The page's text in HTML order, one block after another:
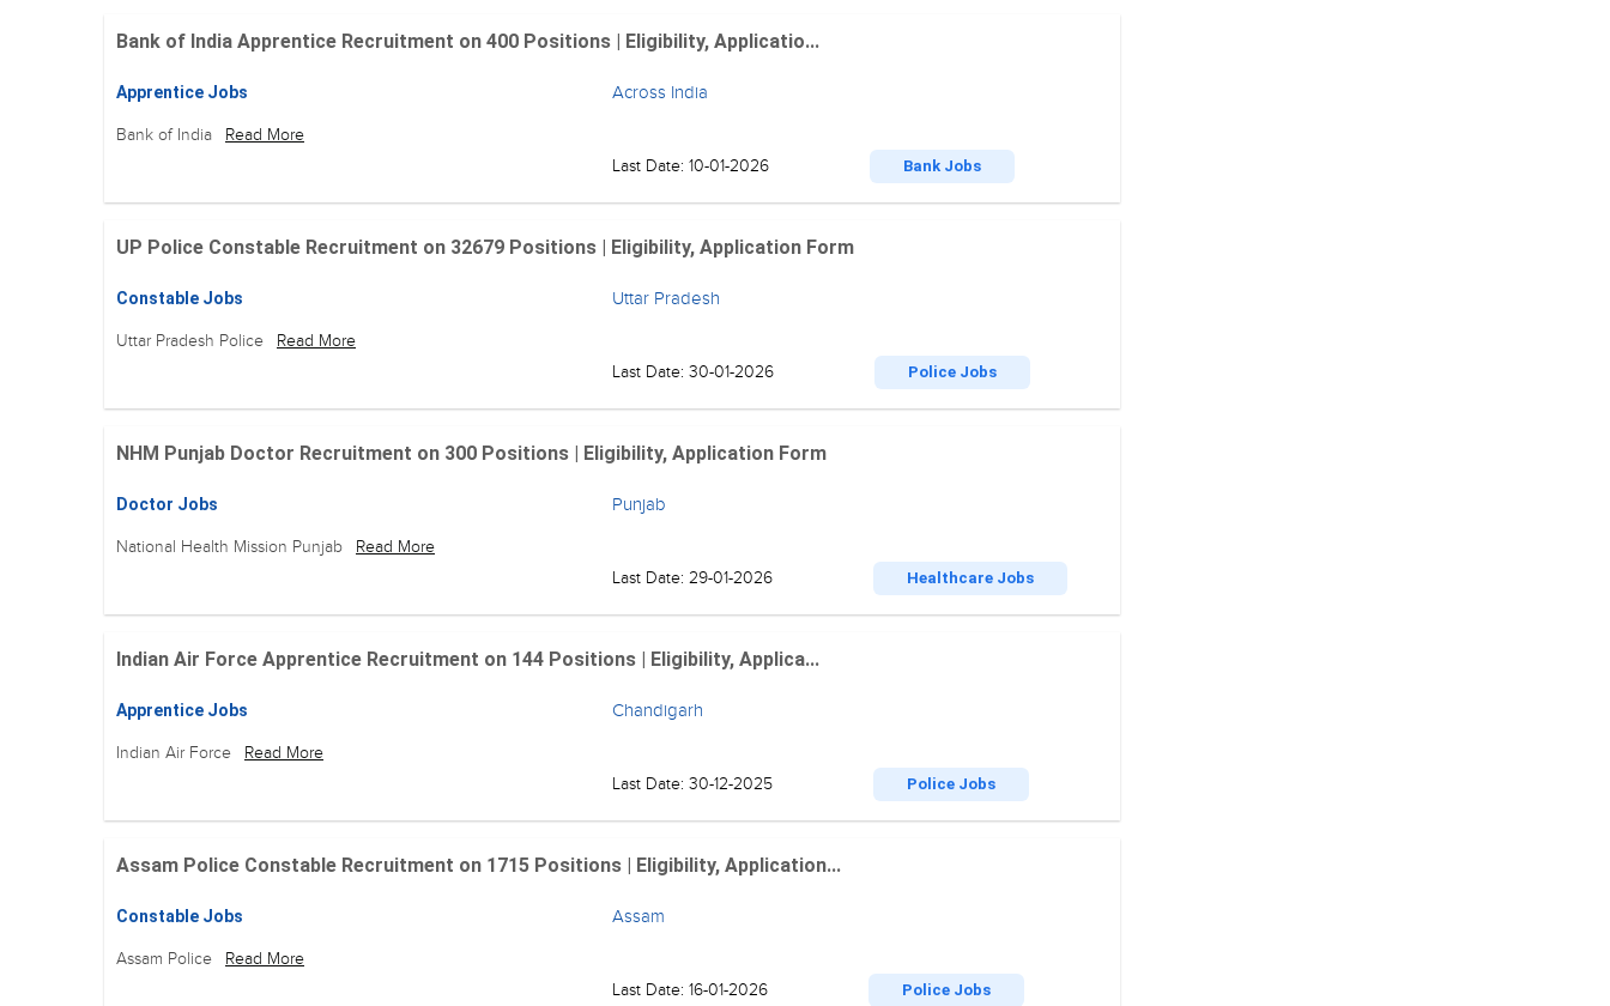
Bank of India Apprentice Recruitment on 400 Positions | Eligibility, Applicatio...
Apprentice Jobs
Bank of India Read More
Across India
Last Date: 10-01-2026 Bank Jobs
UP Police Constable Recruitment on 32679 Positions | Eligibility, Application Form
Constable Jobs
Uttar Pradesh Police Read More
Uttar Pradesh
Last Date: 30-01-2026 Police Jobs
NHM Punjab Doctor Recruitment on 300 Positions | Eligibility, Application Form
Doctor Jobs
National Health Mission Punjab Read More
Punjab
Last Date: 29-01-2026 Healthcare Jobs
Indian Air Force Apprentice Recruitment on 144 Positions | Eligibility, Applica...
Apprentice Jobs
Indian Air Force Read More
Chandigarh
Last Date: 30-12-2025 Police Jobs
Assam Police Constable Recruitment on 1715 Positions | Eligibility, Application...
Constable Jobs
Assam Police Read More
Assam
Last Date: 16-01-2026 Police Jobs